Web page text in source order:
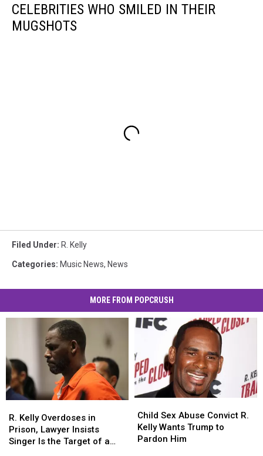
CELEBRITIES WHO SMILED IN THEIR
MUGSHOTS
Filed Under: R. Kelly
Categories: Music News, News
MORE FROM POPCRUSH
Kelly
Overdoses
in
R. Kelly Overdoses in
Prison, Lawyer Insists
Singer Is the Target of a
Kelly
Overdoses
in
Sex
Abuse
Convict
Child Sex Abuse Convict R.
Kelly Wants Trump to
Pardon Him
Sex
Abuse
Convict